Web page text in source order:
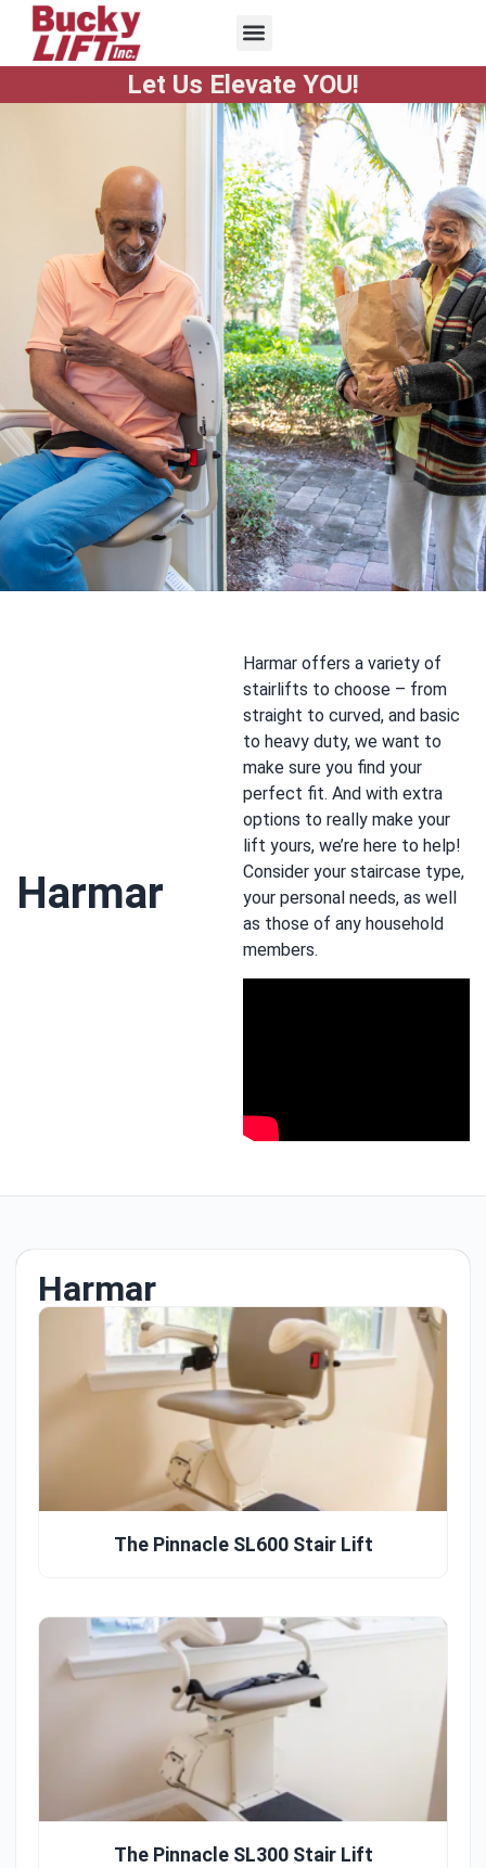
Let Us Elevate YOU!
Harmar
Harmar offers a variety of
stairlifts to choose – from
straight to curved, and basic
to heavy duty, we want to
make sure you find your
perfect fit. And with extra
options to really make your
lift yours, we’re here to help!
Consider your staircase type,
your personal needs, as well
as those of any household
members.
Harmar
The Pinnacle SL600 Stair Lift
The Pinnacle SL300 Stair Lift